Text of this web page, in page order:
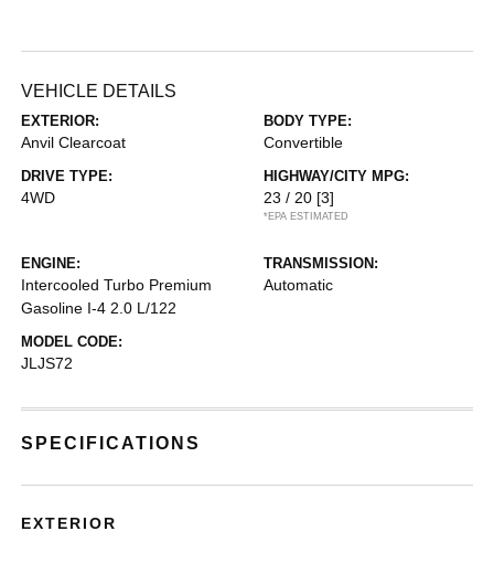
VEHICLE DETAILS
EXTERIOR:
Anvil Clearcoat
BODY TYPE:
Convertible
DRIVE TYPE:
4WD
HIGHWAY/CITY MPG:
23 / 20 [3]
*EPA ESTIMATED
ENGINE:
Intercooled Turbo Premium
Gasoline I-4 2.0 L/122
TRANSMISSION:
Automatic
MODEL CODE:
JLJS72
SPECIFICATIONS
EXTERIOR